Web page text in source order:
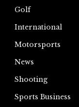
Golf
International
Motorsports
News
Shooting
Sports Business